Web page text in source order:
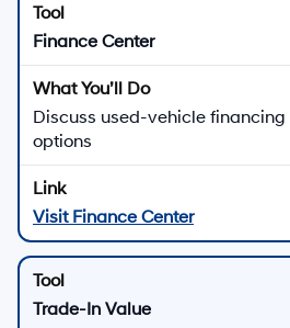
Downtown Los
Angeles, CA